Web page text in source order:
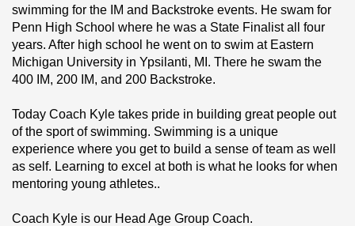
swimming for the IM and Backstroke events. He swam for
Penn High School where he was a State Finalist all four
years. After high school he went on to swim at Eastern
Michigan University in Ypsilanti, MI. There he swam the
400 IM, 200 IM, and 200 Backstroke.
Today Coach Kyle takes pride in building great people out
of the sport of swimming. Swimming is a unique
experience where you get to build a sense of team as well
as self. Learning to excel at both is what he looks for when
mentoring young athletes..
Coach Kyle is our Head Age Group Coach.